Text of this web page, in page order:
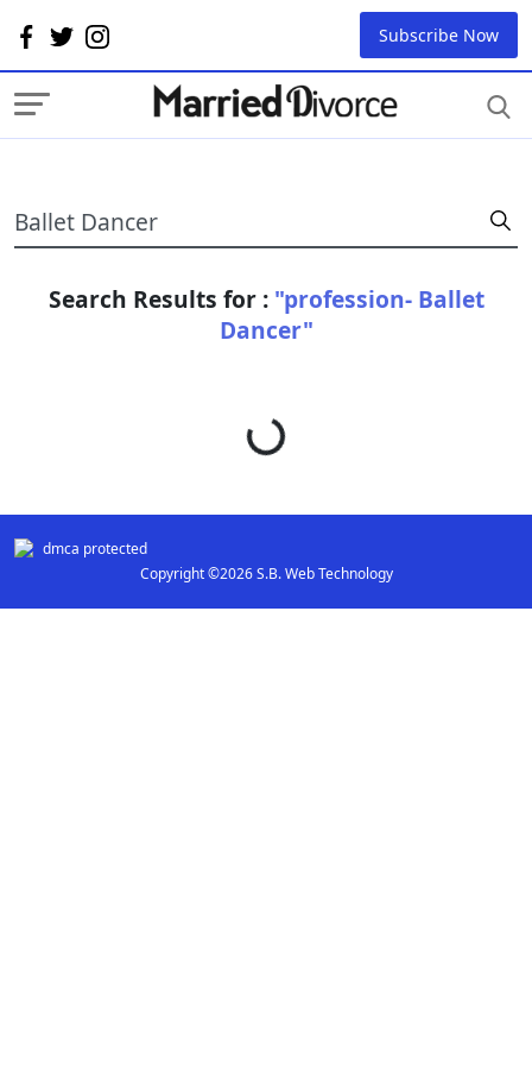
Subscribe Now
Search Results for : "profession- Ballet
Dancer"
Loading...
Copyright ©2026 S.B. Web Technology